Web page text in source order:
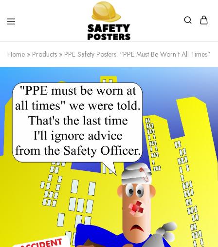
Safety
Posters
Safety
Posters
With
a
Home » Products » PPE Safety Posters. “PPE Must Be Worn t All Times”